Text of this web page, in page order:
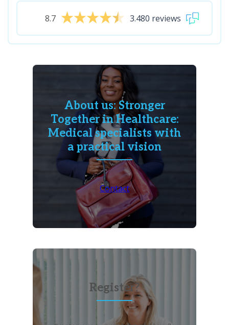
8.7 3.480 reviews
About us: Stronger
Together in Healthcare:
Medical specialists with
a practical vision
Contact
Register?